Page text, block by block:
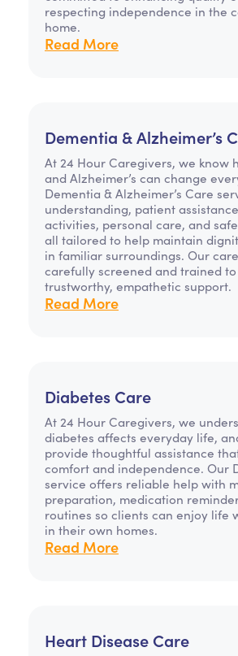
respecting independence in the
home.
Read More
Dementia & Alzheimer’s
At 24 Hour Caregivers, we know
and Alzheimer’s can change
Dementia & Alzheimer’s Care
understanding, patient
activities, personal care, and
all tailored to help maintain
in familiar surroundings. Our
carefully screened and trained
trustworthy, empathetic support.
Read More
Diabetes Care
At 24 Hour Caregivers, we
diabetes affects everyday life,
provide thoughtful assistance
comfort and independence. Our
service offers reliable help with
preparation, medication
routines so clients can enjoy life
in their own homes.
Read More
Heart Disease Care